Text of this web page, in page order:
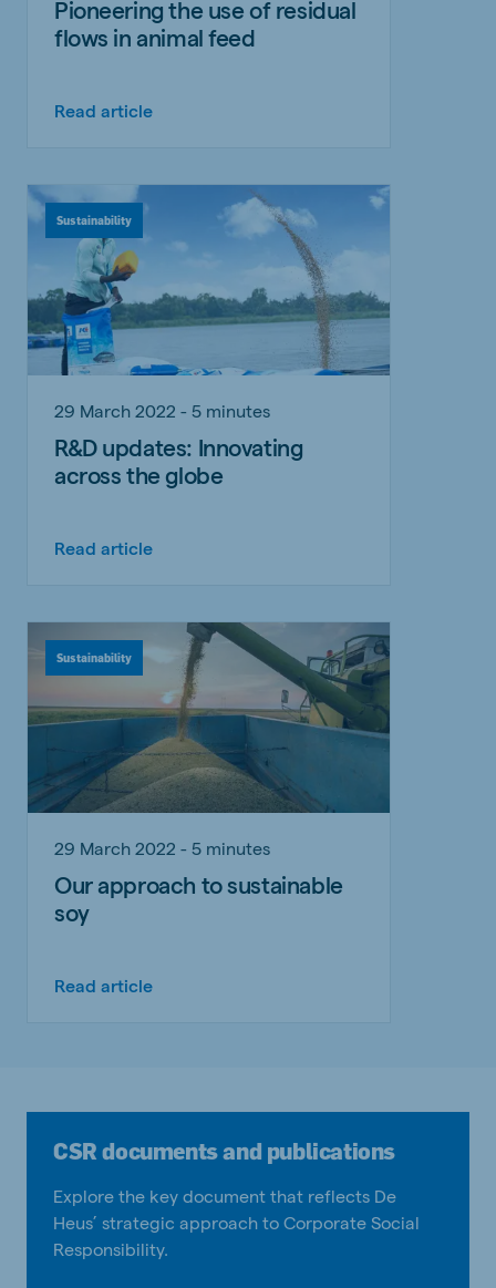
Pioneering the use of residual
flows in animal feed
Read article
Sustainability
29 March 2022 - 5 minutes
R&D updates: Innovating
across the globe
Read article
Sustainability
29 March 2022 - 5 minutes
Our approach to sustainable
soy
Read article
CSR documents and publications
Explore the key document that reflects De
Heus’ strategic approach to Corporate Social
Responsibility.